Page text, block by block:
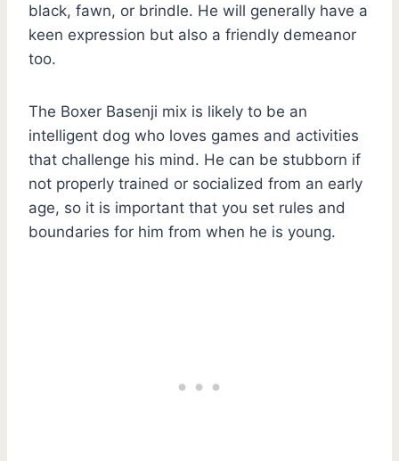
black, fawn, or brindle. He will generally have a
keen expression but also a friendly demeanor
too.
The Boxer Basenji mix is likely to be an
intelligent dog who loves games and activities
that challenge his mind. He can be stubborn if
not properly trained or socialized from an early
age, so it is important that you set rules and
boundaries for him from when he is young.